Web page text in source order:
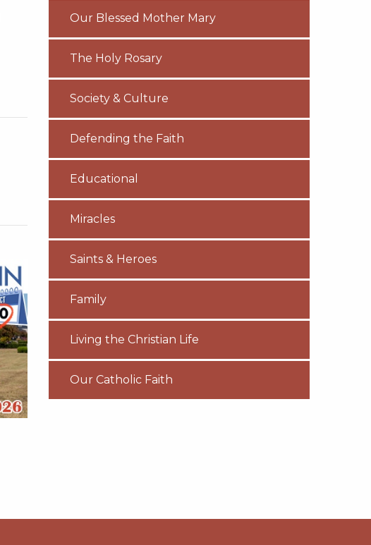
Our Blessed Mother Mary
The Holy Rosary
Society & Culture
Defending the Faith
Educational
Miracles
Saints & Heroes
Family
Living the Christian Life
Our Catholic Faith